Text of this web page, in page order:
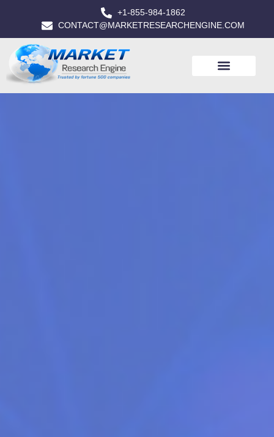
+1-855-984-1862
CONTACT@MARKETRESEARCHENGINE.COM